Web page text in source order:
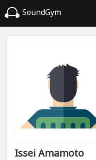
SoundGym
Issei Amamoto